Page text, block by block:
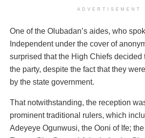
ADVERTISEMENT
One of the Olubadan’s aides, who
Independent under the cover of
surprised that the High Chiefs decided
the party, despite the fact that they
by the state government.
That notwithstanding, the reception
prominent traditional rulers, which
Adeyeye Ogunwusi, the Ooni of Ife;